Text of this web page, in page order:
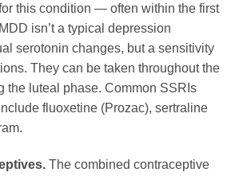
this condition — often within the first
isn’t a typical depression
serotonin changes, but a sensitivity
They can be taken throughout the
the luteal phase. Common SSRIs
fluoxetine (Prozac), sertraline
The combined contraceptive